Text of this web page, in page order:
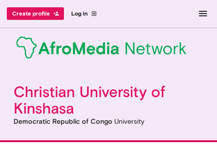
Log in exit_to_app
Create profile person_add menu
Christian University of
Kinshasa
Democratic Republic of Congo University